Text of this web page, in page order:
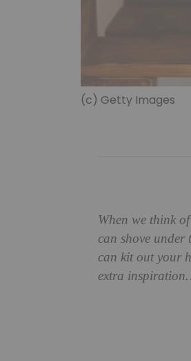
(c) Getty Images
When we think
can shove under
can kit out your
extra